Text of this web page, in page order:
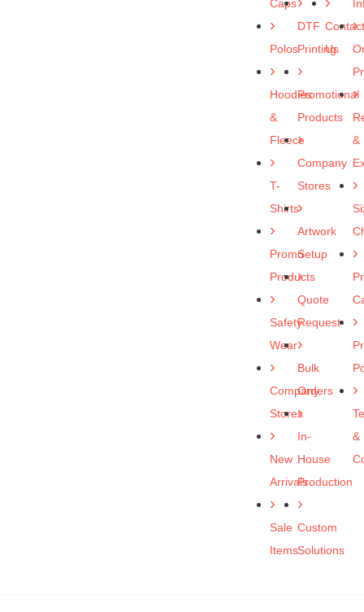
Caps
Polos
Hoodies
&
Fleece
T-
Shirts
Promo
Products
Safety
Wear
Company
Stores
New
Arrivals
Sale
Items
DTF
Printing
Promotional
Products
Company
Stores
Artwork
Setup
Quote
Request
Bulk
Orders
In-
House
Production
Custom
Solutions
Contact
Us
&
&